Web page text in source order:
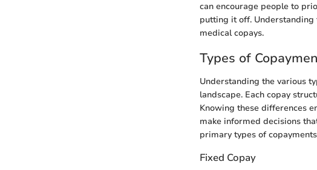
can encourage people to
putting it off.
medical copays.
Types of
Understanding the various
landscape. Each copay
Knowing these differences
make informed decisions
primary types of
Fixed Copay